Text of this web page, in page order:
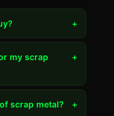
+
my scrap
+
scrap metal? +